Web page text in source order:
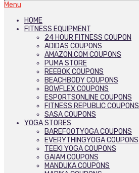
Menu
HOME
FITNESS EQUIPMENT
24 HOUR FITNESS COUPON
ADIDAS COUPONS
AMAZON.COM COUPONS
PUMA STORE
REEBOK COUPONS
BEACHBODY COUPONS
BOWFLEX COUPONS
ESPORTSONLINE COUPONS
FITNESS REPUBLIC COUPONS
SASA COUPONS
YOGA STORES
BAREFOOTYOGA COUPONS
EVERYTHINGYOGA COUPONS
TEEKI YOGA COUPONS
GAIAM COUPONS
MANDUKA COUPONS